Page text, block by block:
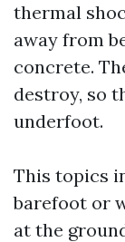
thermal
away from
concrete.
destroy, so
underfoot.
This topics
barefoot or
at the